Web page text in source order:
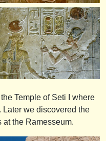
Temple of Seti I where
we discovered the
at the Ramesseum.